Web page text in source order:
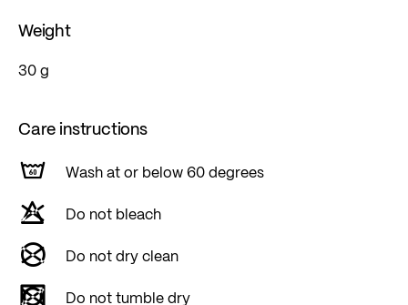
Weight
30 g
Care instructions
Wash at or below 60 degrees
Do not bleach
Do not dry clean
Do not tumble dry